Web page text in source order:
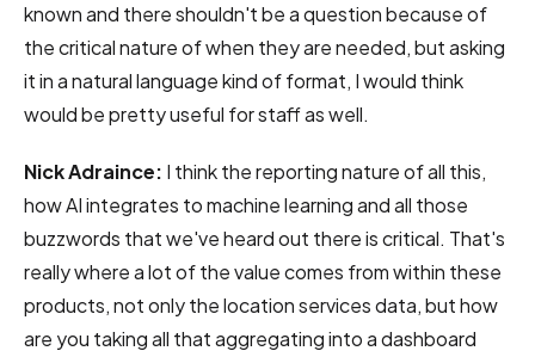
known and there shouldn't be a question because of
the critical nature of when they are needed, but asking
it in a natural language kind of format, I would think
would be pretty useful for staff as well.
Nick Adraince: I think the reporting nature of all this,
how AI integrates to machine learning and all those
buzzwords that we've heard out there is critical. That's
really where a lot of the value comes from within these
products, not only the location services data, but how
are you taking all that aggregating into a dashboard